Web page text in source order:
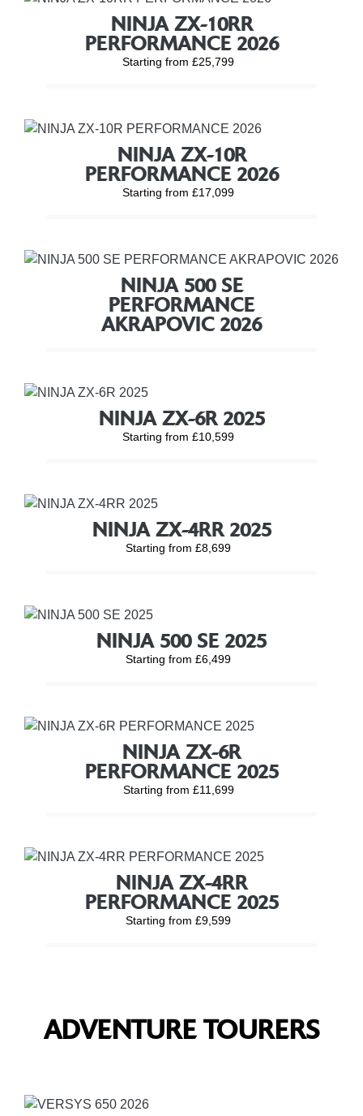
NINJA ZX-10RR
PERFORMANCE 2026
Starting from £25,799
NINJA ZX-10R
PERFORMANCE 2026
Starting from £17,099
NINJA 500 SE
PERFORMANCE
AKRAPOVIC 2026
NINJA ZX-6R 2025
Starting from £10,599
NINJA ZX-4RR 2025
Starting from £8,699
NINJA 500 SE 2025
Starting from £6,499
NINJA ZX-6R
PERFORMANCE 2025
Starting from £11,699
NINJA ZX-4RR
PERFORMANCE 2025
Starting from £9,599
ADVENTURE TOURERS